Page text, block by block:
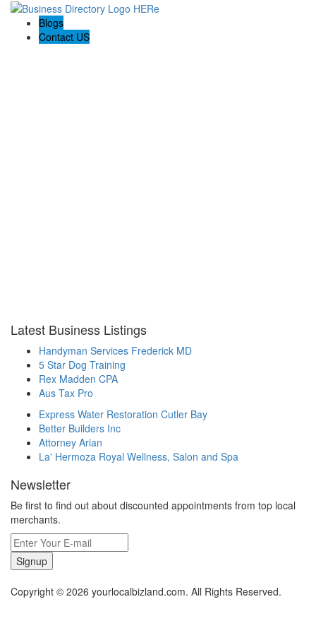
Blogs
Contact US
Latest Business Listings
Handyman Services Frederick MD
5 Star Dog Training
Rex Madden CPA
Aus Tax Pro
Express Water Restoration Cutler Bay
Better Builders Inc
Attorney Arian
La' Hermoza Royal Wellness, Salon and Spa
Newsletter
Be first to find out about discounted appointments from top local
merchants.
Signup
Copyright © 2026 yourlocalbizland.com. All Rights Reserved.